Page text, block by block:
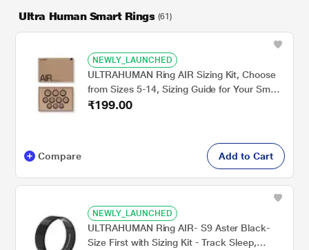
Ultra Human Smart Rings (61)
NEWLY_LAUNCHED
ULTRAHUMAN Ring AIR Sizing Kit, Choose
from Sizes 5-14, Sizing Guide for Your Smart
Wearable Ring
₹199.00
Compare Add to Cart
NEWLY_LAUNCHED
ULTRAHUMAN Ring AIR- S9 Aster Black-
Size First with Sizing Kit - Track Sleep,